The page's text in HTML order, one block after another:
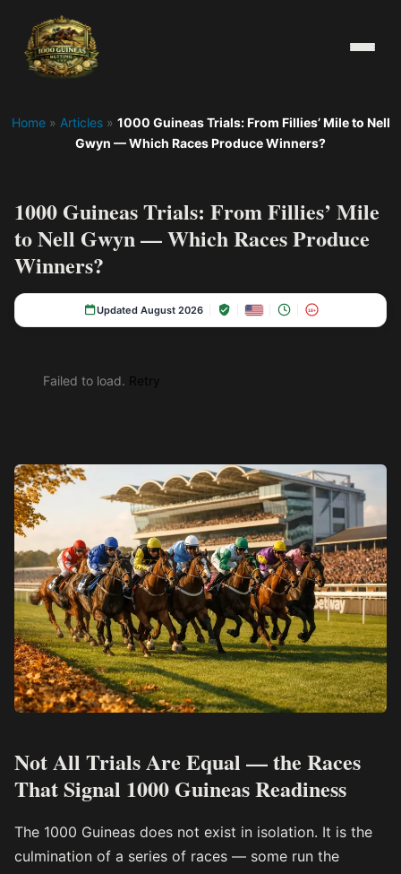
Home» Articles» 1000 Guineas Trials: From Fillies’ Mile to Nell
Gwyn — Which Races Produce Winners?
1000 Guineas Trials: From Fillies’ Mile
to Nell Gwyn — Which Races Produce
Winners?
Updated August 2026 18+
Failed to load. Retry
Not All Trials Are Equal — the Races
That Signal 1000 Guineas Readiness
The 1000 Guineas does not exist in isolation. It is the
culmination of a series of races — some run the